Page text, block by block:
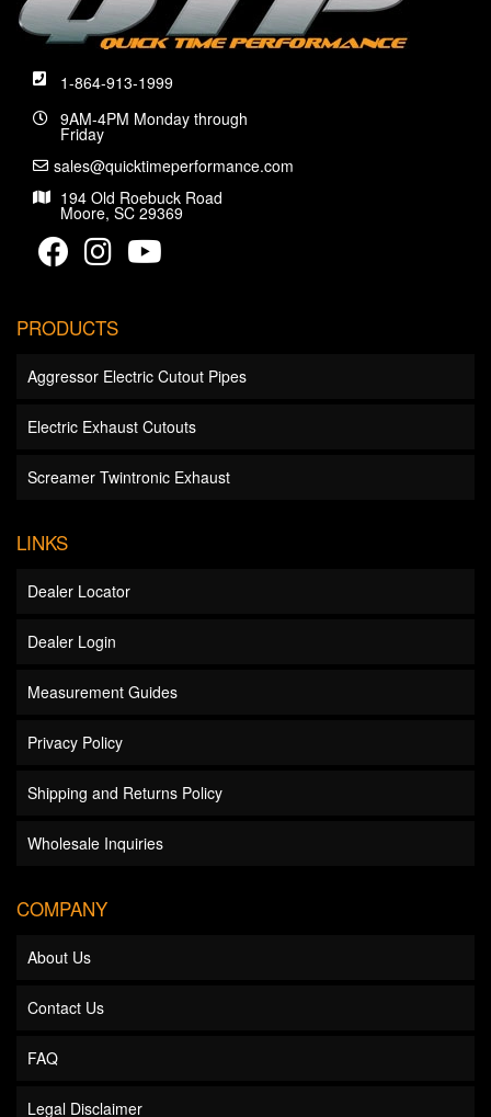
1-864-913-1999
9AM-4PM Monday through
Friday
sales@quicktimeperformance.com
194 Old Roebuck Road
Moore, SC 29369
PRODUCTS
Aggressor Electric Cutout Pipes
Electric Exhaust Cutouts
Screamer Twintronic Exhaust
LINKS
Dealer Locator
Dealer Login
Measurement Guides
Privacy Policy
Shipping and Returns Policy
Wholesale Inquiries
COMPANY
About Us
Contact Us
FAQ
Legal Disclaimer